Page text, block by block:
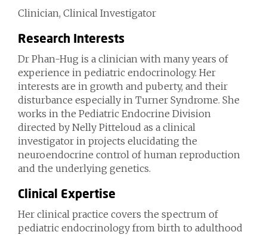
Clinician, Clinical Investigator
Research Interests
Dr Phan-Hug is a clinician with many years of
experience in pediatric endocrinology. Her
interests are in growth and puberty, and their
disturbance especially in Turner Syndrome. She
works in the Pediatric Endocrine Division
directed by Nelly Pitteloud as a clinical
investigator in projects elucidating the
neuroendocrine control of human reproduction
and the underlying genetics.
Clinical Expertise
Her clinical practice covers the spectrum of
pediatric endocrinology from birth to adulthood